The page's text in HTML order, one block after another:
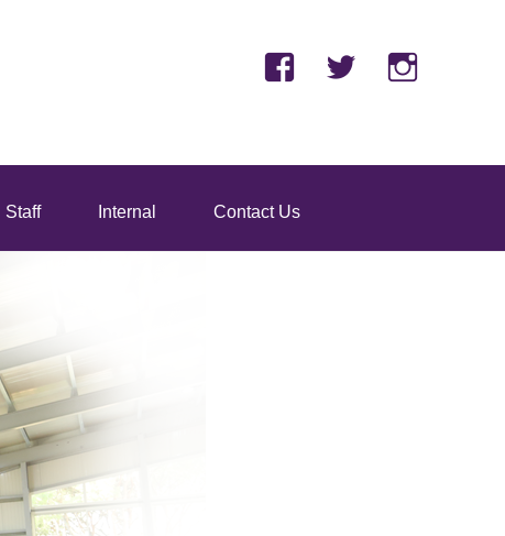
Facebook
Twitter
Staff Internal Contact Us